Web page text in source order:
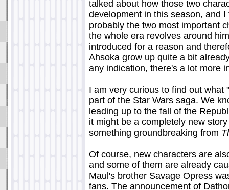
talked about how those two
development in this season, and
probably the two most important
the whole era revolves around
introduced for a reason and
Ahsoka grow up quite a bit
any indication, there's a lot more
I am very curious to find out what
part of the Star Wars saga. We
leading up to the fall of the
it might be a completely new
something groundbreaking from
Of course, new characters are
and some of them are already
Maul's brother Savage Opress
fans. The announcement of